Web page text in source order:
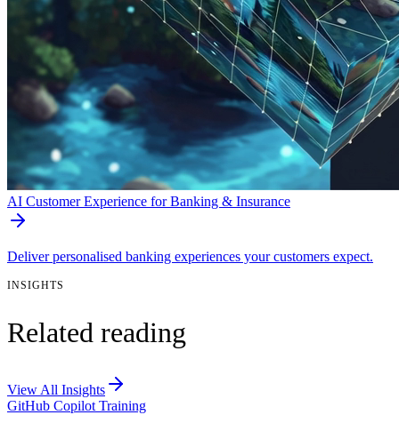
AI Customer Experience for Banking & Insurance
Deliver personalised banking experiences your customers expect.
INSIGHTS
Related reading
View All Insights
GitHub Copilot Training